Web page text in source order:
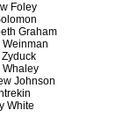
Foley
Graham
Weinman
Whaley
Johnson
White